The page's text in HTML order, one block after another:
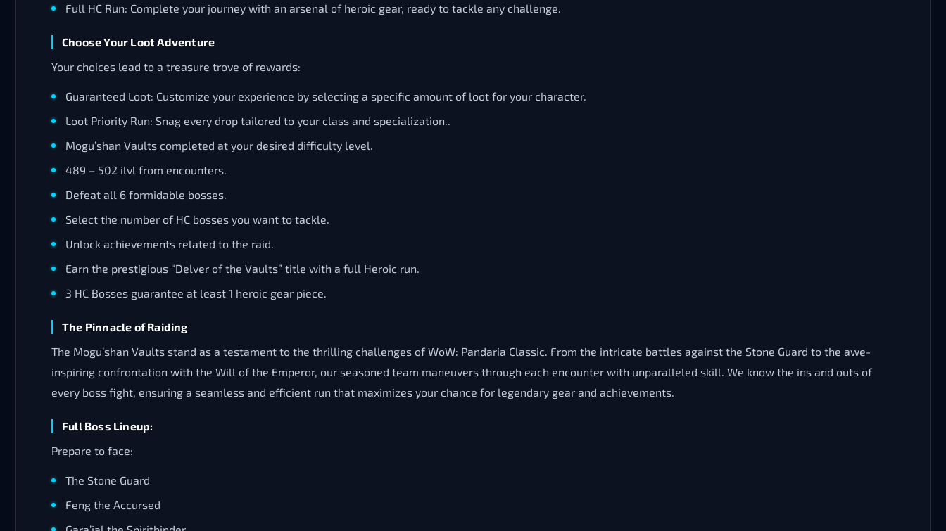
Full HC Run: Complete your journey with an arsenal of heroic gear, ready to tackle any challenge.
Choose Your Loot Adventure
Your choices lead to a treasure trove of rewards:
Guaranteed Loot: Customize your experience by selecting a specific amount of loot for your character.
Loot Priority Run: Snag every drop tailored to your class and specialization..
Mogu’shan Vaults completed at your desired difficulty level.
489 – 502 ilvl from encounters.
Defeat all 6 formidable bosses.
Select the number of HC bosses you want to tackle.
Unlock achievements related to the raid.
Earn the prestigious “Delver of the Vaults” title with a full Heroic run.
3 HC Bosses guarantee at least 1 heroic gear piece.
The Pinnacle of Raiding
The Mogu’shan Vaults stand as a testament to the thrilling challenges of WoW: Pandaria Classic. From the intricate battles against the Stone Guard to the awe-
inspiring confrontation with the Will of the Emperor, our seasoned team maneuvers through each encounter with unparalleled skill. We know the ins and outs of
every boss fight, ensuring a seamless and efficient run that maximizes your chance for legendary gear and achievements.
Full Boss Lineup:
Prepare to face:
The Stone Guard
Feng the Accursed